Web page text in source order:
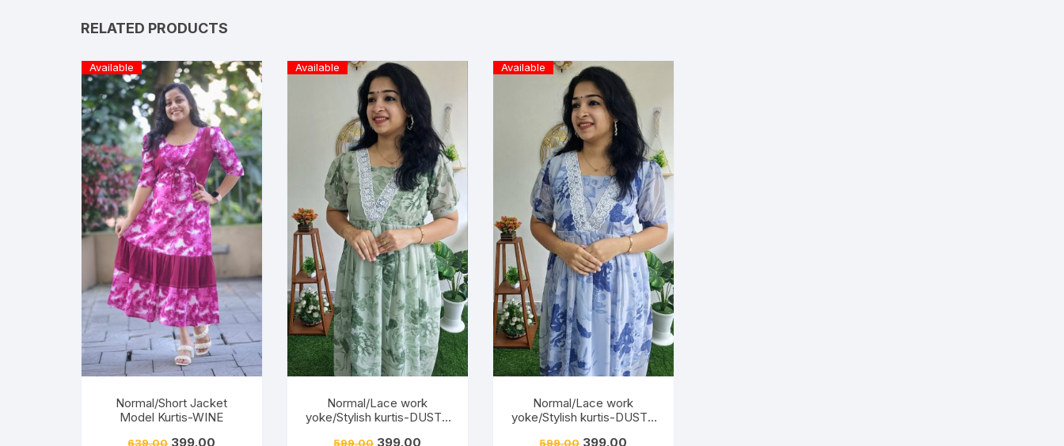
RELATED PRODUCTS
Available
Normal/Short Jacket
Model Kurtis-WINE
639.00 399.00
Available
Normal/Lace work
yoke/Stylish kurtis-DUSTY
599.00 399.00
Available
Normal/Lace work
yoke/Stylish kurtis-DUSTY
599.00 399.00